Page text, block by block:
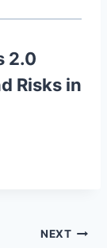
2.0
Risks in
NEXT